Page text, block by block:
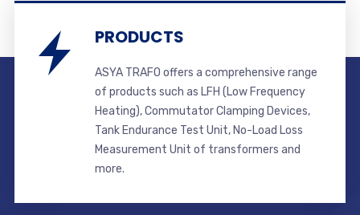
PRODUCTS
ASYA TRAFO offers a comprehensive range
of products such as LFH (Low Frequency
Heating), Commutator Clamping Devices,
Tank Endurance Test Unit, No-Load Loss
Measurement Unit of transformers and
more.